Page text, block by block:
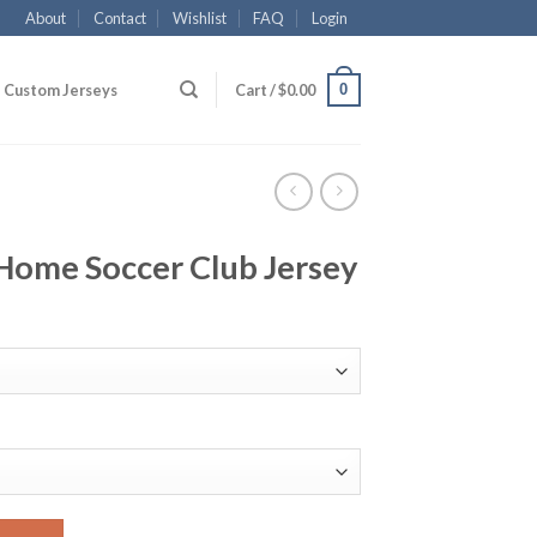
About Contact Wishlist FAQ Login
Custom Jerseys Cart /$0.00 0
Soccer Club Jersey